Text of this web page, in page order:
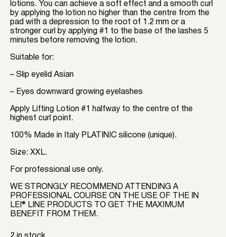
lotions. You can achieve a soft effect and a smooth curl
by applying the lotion no higher than the centre from the
pad with a depression to the root of 1.2 mm or a
stronger curl by applying #1 to the base of the lashes 5
minutes before removing the lotion.
Suitable for: ⠀
– Slip eyelid Asian
– Eyes downward growing eyelashes
Apply Lifting Lotion #1 halfway to the centre of the
highest curl point.
100% Made in Italy PLATINIC silicone (unique).
Size: XXL.
For professional use only.
WE STRONGLY RECOMMEND ATTENDING A
PROFESSIONAL COURSE ON THE USE OF THE IN
LEI® LINE PRODUCTS TO GET THE MAXIMUM
BENEFIT FROM THEM.